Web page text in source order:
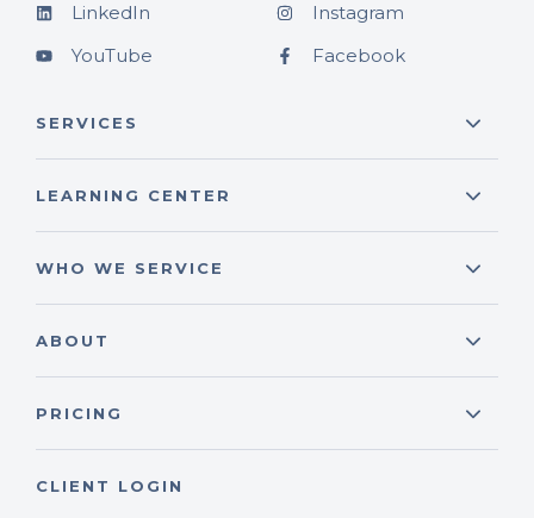
LinkedIn
YouTube
Instagram
Facebook
SERVICES
LEARNING CENTER
WHO WE SERVICE
ABOUT
PRICING
CLIENT LOGIN